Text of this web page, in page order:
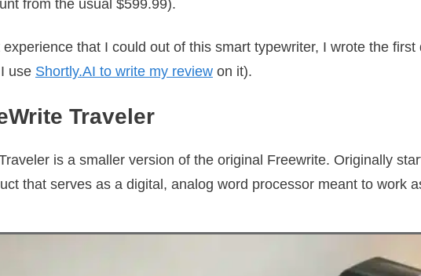
from the usual $599.99).
that I could out of this smart typewriter, I wrote the
use Shortly.AI to write my review on it).
Traveler
is a smaller version of the original Freewrite. Originally
that serves as a digital, analog word processor meant to work